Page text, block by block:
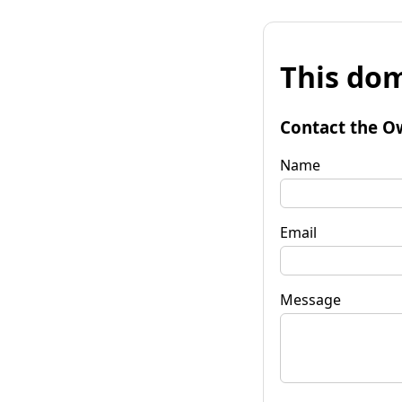
This
Contact the
Name
Email
Message